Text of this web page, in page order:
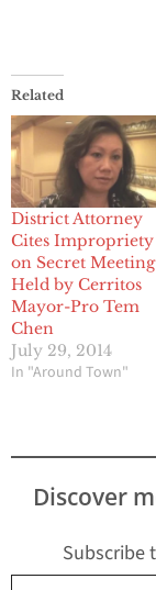
Related
District Attorney
Cites Impropriety
on Secret Meeting
Held by Cerritos
Mayor-Pro Tem
Chen
July 29, 2014
In "Around Town"
Discover
Subscribe
Type your email…